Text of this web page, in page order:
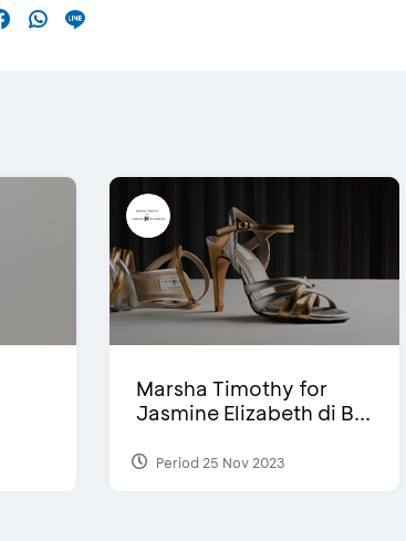
Marsha Timothy for
Jasmine Elizabeth di B...
Period 25 Nov 2023